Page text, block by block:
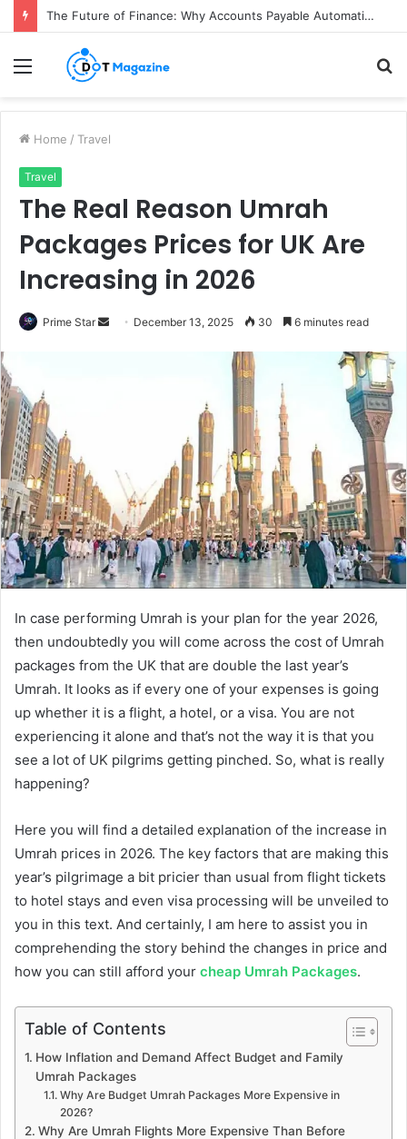
The Future of Finance: Why Accounts Payable Automation Is No Longer Optional
Menu
Home / Travel
Travel
The Real Reason Umrah
Packages Prices for UK Are
Increasing in 2026
Prime Star
m
i
l
December 13, 2025 30 6 minutes read
In case performing Umrah is your plan for the year 2026,
then undoubtedly you will come across the cost of Umrah
packages from the UK that are double the last year’s
Umrah. It looks as if every one of your expenses is going
up whether it is a flight, a hotel, or a visa. You are not
experiencing it alone and that’s not the way it is that you
see a lot of UK pilgrims getting pinched. So, what is really
happening?
Here you will find a detailed explanation of the increase in
Umrah prices in 2026. The key factors that are making this
year’s pilgrimage a bit pricier than usual from flight tickets
to hotel stays and even visa processing will be unveiled to
you in this text. And certainly, I am here to assist you in
comprehending the story behind the changes in price and
how you can still afford your cheap Umrah Packages.
Table of Contents
How Inflation and Demand Affect Budget and Family
Umrah Packages
Why Are Budget Umrah Packages More Expensive in
2026?
Why Are Umrah Flights More Expensive Than Before